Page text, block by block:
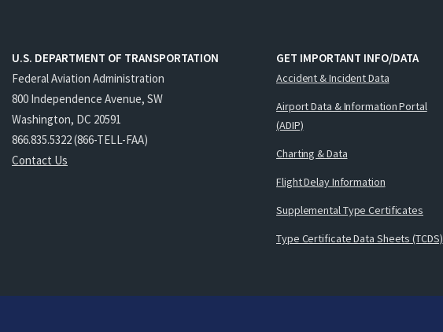
U.S. DEPARTMENT OF TRANSPORTATION
Federal Aviation Administration
800 Independence Avenue, SW
Washington, DC 20591
866.835.5322 (866-TELL-FAA)
Contact Us
GET IMPORTANT INFO/DATA
Accident & Incident Data
Airport Data & Information Portal
(ADIP)
Charting & Data
Flight Delay Information
Supplemental Type Certificates
Type Certificate Data Sheets (TCDS)